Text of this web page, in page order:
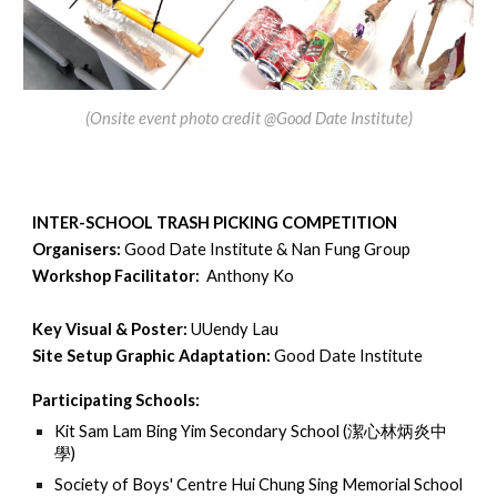
(Onsite event photo credit @Good Date Institute)
INTER-SCHOOL TRASH PICKING COMPETITION
Organisers:Good Date Institute & Nan Fung Group
Workshop Facilitator: Anthony Ko
Key Visual & Poster:UUendy Lau
Site Setup Graphic Adaptation: Good Date Institute
Participating Schools:
Kit Sam Lam Bing Yim Secondary School (潔心林炳炎中
學)
Society of Boys' Centre Hui Chung Sing Memorial School